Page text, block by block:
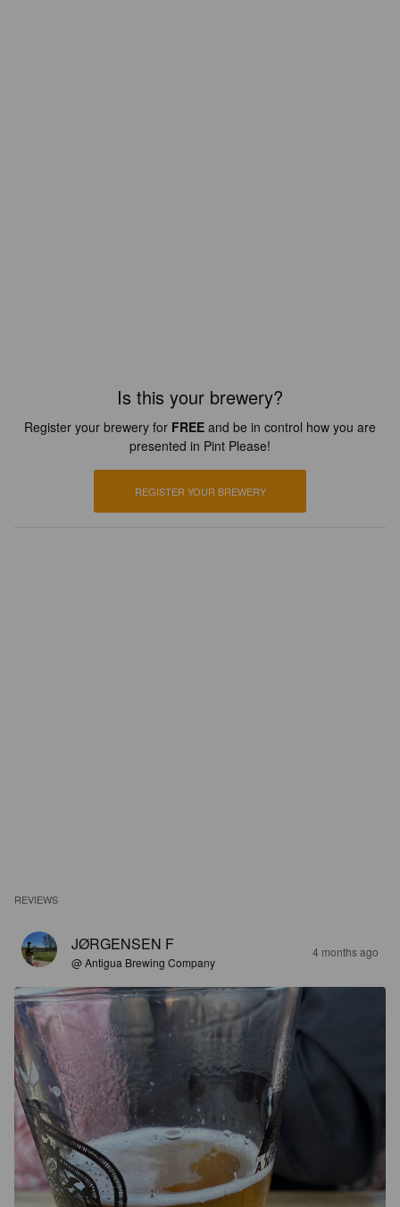
Is this your brewery?
Register your brewery for FREE and be in control how you are
presented in Pint Please!
REGISTER YOUR BREWERY
REVIEWS
JØRGENSEN F
@ Antigua Brewing Company
4 months ago